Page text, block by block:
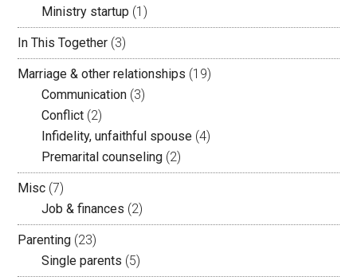
Ministry startup (1)
In This Together (3)
Marriage & other relationships (19)
Communication (3)
Conflict (2)
Infidelity, unfaithful spouse (4)
Premarital counseling (2)
Misc (7)
Job & finances (2)
Parenting (23)
Single parents (5)